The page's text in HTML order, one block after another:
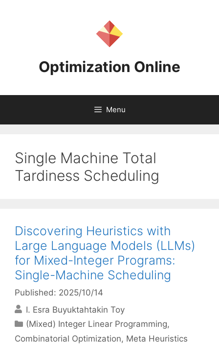
Optimization Online
Menu
Single Machine Total
Tardiness Scheduling
Discovering Heuristics with
Large Language Models (LLMs)
for Mixed-Integer Programs:
Single-Machine Scheduling
Published: 2025/10/14
I. Esra Buyuktahtakin Toy
Categories
(Mixed) Integer Linear Programming,
Combinatorial Optimization, Meta Heuristics